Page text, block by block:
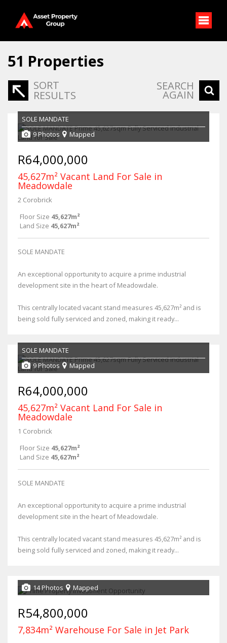
51 Properties
SORT
RESULTS
SEARCH
AGAIN
SOLE MANDATE
9 Photos
Mapped
R64,000,000
45,627m² Vacant Land For Sale in
Meadowdale
2 Corobrick
Floor Size 45,627m²
Land Size 45,627m²
SOLE MANDATE
An exceptional opportunity to acquire a prime industrial
development site in the heart of Meadowdale.
This centrally located vacant stand measures 45,627m² and is
being sold fully serviced and zoned, making it ready...
SOLE MANDATE
9 Photos
Mapped
R64,000,000
45,627m² Vacant Land For Sale in
Meadowdale
1 Corobrick
Floor Size 45,627m²
Land Size 45,627m²
SOLE MANDATE
An exceptional opportunity to acquire a prime industrial
development site in the heart of Meadowdale.
This centrally located vacant stand measures 45,627m² and is
being sold fully serviced and zoned, making it ready...
14 Photos Mapped
R54,800,000
7,834m² Warehouse For Sale in Jet Park